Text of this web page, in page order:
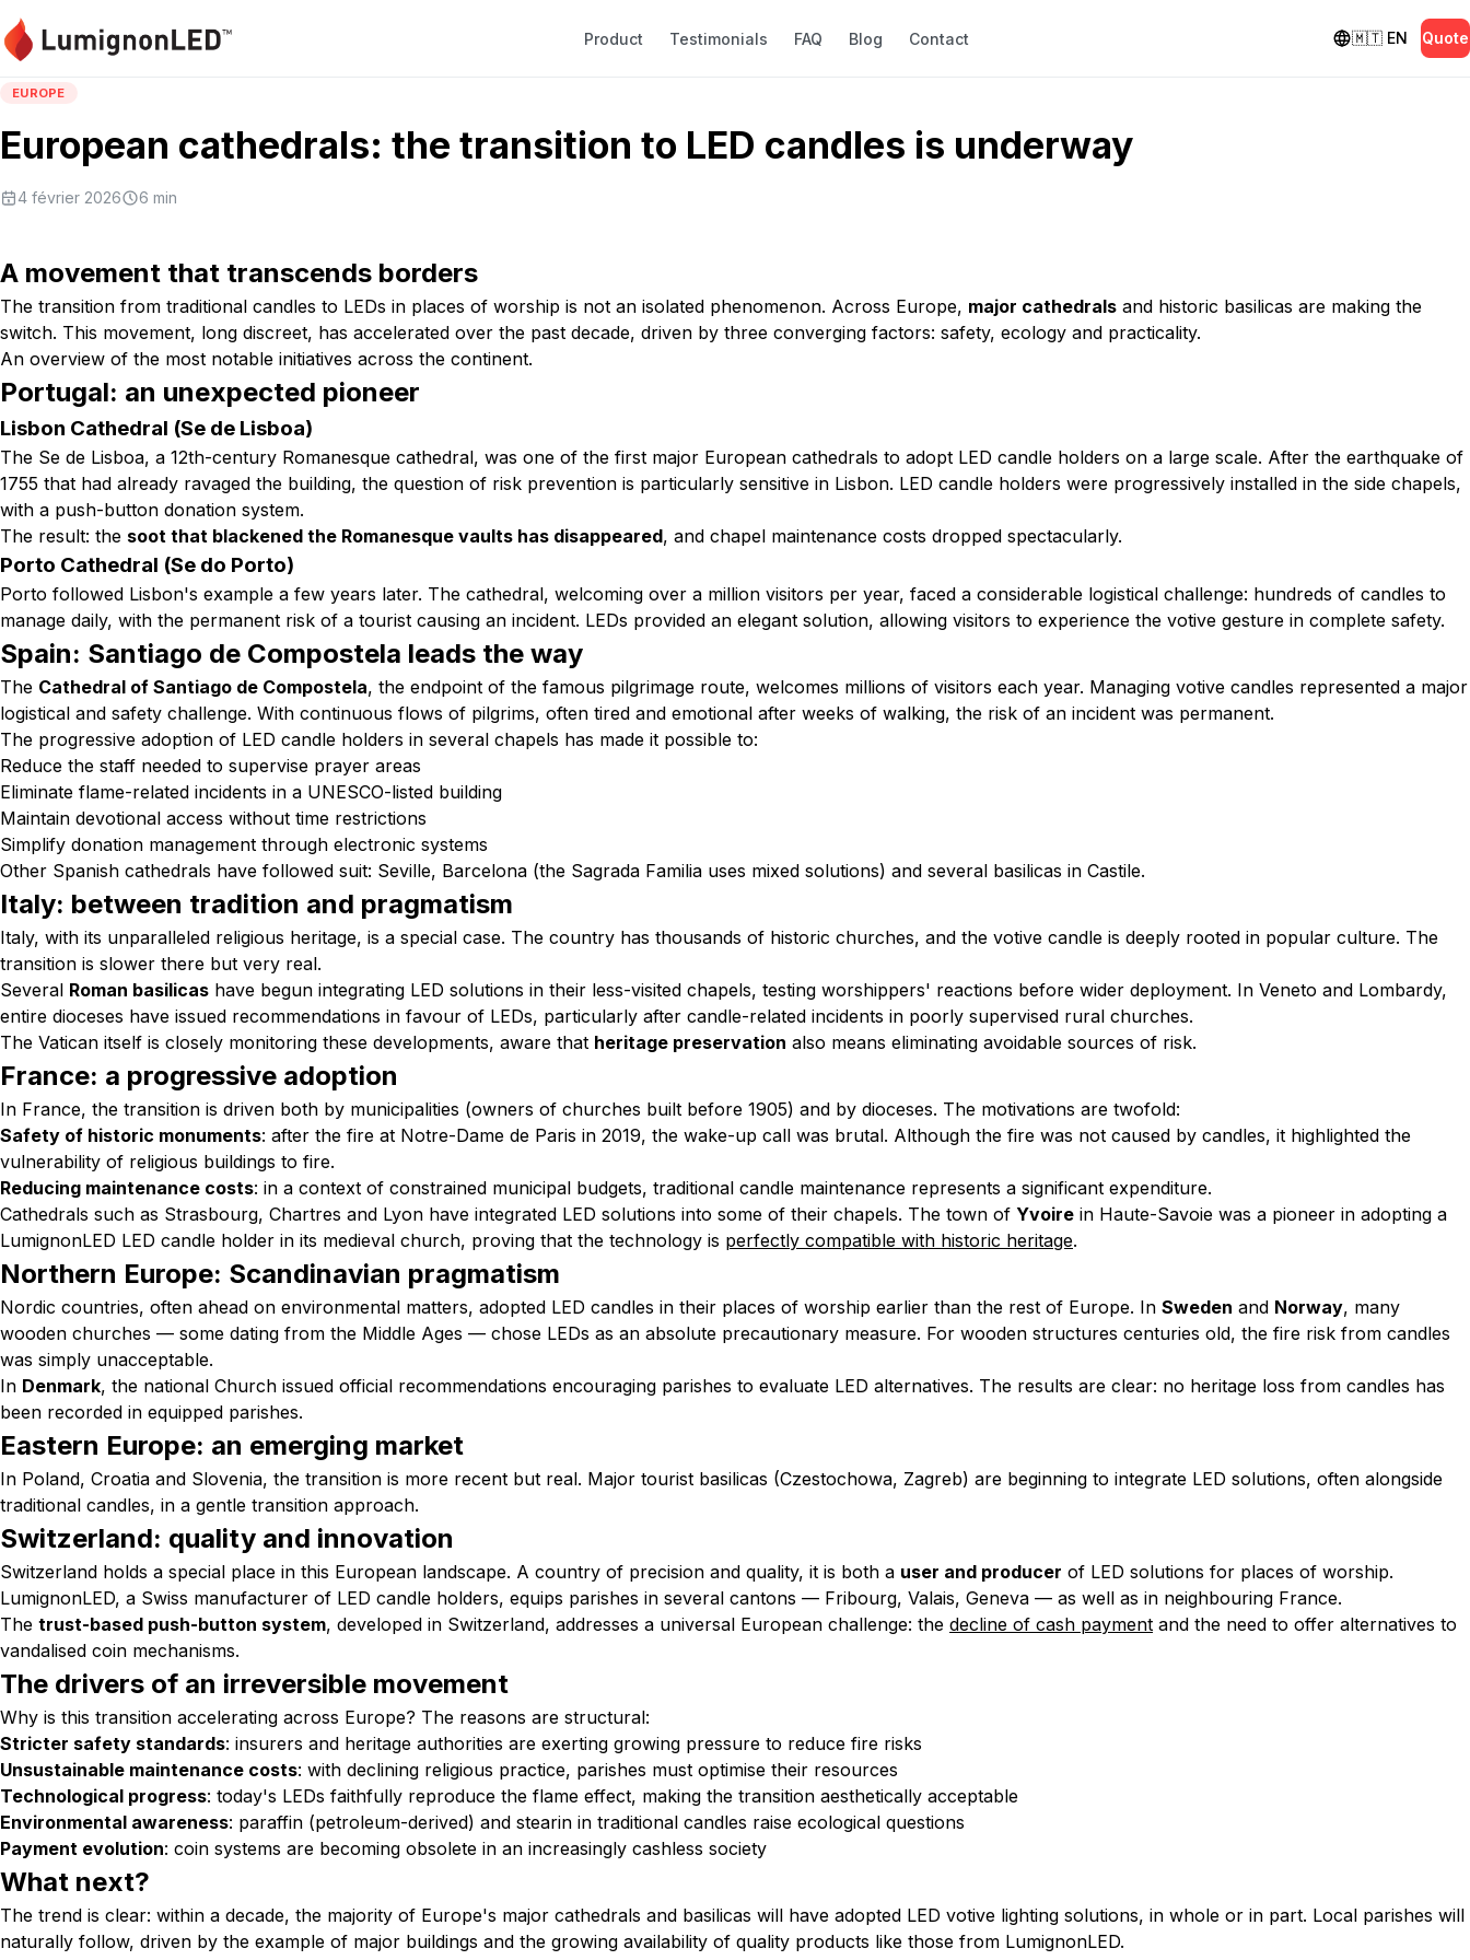
Product Testimonials FAQ Blog Contact 🇲🇹 EN Quote
EUROPE
European cathedrals: the transition to LED candles is underway
4 février 2026 6 min
A movement that transcends borders
The transition from traditional candles to LEDs in places of worship is not an isolated phenomenon. Across Europe, major cathedrals and historic basilicas are making the
switch. This movement, long discreet, has accelerated over the past decade, driven by three converging factors: safety, ecology and practicality.
An overview of the most notable initiatives across the continent.
Portugal: an unexpected pioneer
Lisbon Cathedral (Se de Lisboa)
The Se de Lisboa, a 12th-century Romanesque cathedral, was one of the first major European cathedrals to adopt LED candle holders on a large scale. After the earthquake of
1755 that had already ravaged the building, the question of risk prevention is particularly sensitive in Lisbon. LED candle holders were progressively installed in the side chapels,
with a push-button donation system.
The result: the soot that blackened the Romanesque vaults has disappeared, and chapel maintenance costs dropped spectacularly.
Porto Cathedral (Se do Porto)
Porto followed Lisbon's example a few years later. The cathedral, welcoming over a million visitors per year, faced a considerable logistical challenge: hundreds of candles to
manage daily, with the permanent risk of a tourist causing an incident. LEDs provided an elegant solution, allowing visitors to experience the votive gesture in complete safety.
Spain: Santiago de Compostela leads the way
The Cathedral of Santiago de Compostela, the endpoint of the famous pilgrimage route, welcomes millions of visitors each year. Managing votive candles represented a major
logistical and safety challenge. With continuous flows of pilgrims, often tired and emotional after weeks of walking, the risk of an incident was permanent.
The progressive adoption of LED candle holders in several chapels has made it possible to:
Reduce the staff needed to supervise prayer areas
Eliminate flame-related incidents in a UNESCO-listed building
Maintain devotional access without time restrictions
Simplify donation management through electronic systems
Other Spanish cathedrals have followed suit: Seville, Barcelona (the Sagrada Familia uses mixed solutions) and several basilicas in Castile.
Italy: between tradition and pragmatism
Italy, with its unparalleled religious heritage, is a special case. The country has thousands of historic churches, and the votive candle is deeply rooted in popular culture. The
transition is slower there but very real.
Several Roman basilicas have begun integrating LED solutions in their less-visited chapels, testing worshippers' reactions before wider deployment. In Veneto and Lombardy,
entire dioceses have issued recommendations in favour of LEDs, particularly after candle-related incidents in poorly supervised rural churches.
The Vatican itself is closely monitoring these developments, aware that heritage preservation also means eliminating avoidable sources of risk.
France: a progressive adoption
In France, the transition is driven both by municipalities (owners of churches built before 1905) and by dioceses. The motivations are twofold:
Safety of historic monuments: after the fire at Notre-Dame de Paris in 2019, the wake-up call was brutal. Although the fire was not caused by candles, it highlighted the
vulnerability of religious buildings to fire.
Reducing maintenance costs: in a context of constrained municipal budgets, traditional candle maintenance represents a significant expenditure.
Cathedrals such as Strasbourg, Chartres and Lyon have integrated LED solutions into some of their chapels. The town of Yvoire in Haute-Savoie was a pioneer in adopting a
LumignonLED LED candle holder in its medieval church, proving that the technology is perfectly compatible with historic heritage.
Northern Europe: Scandinavian pragmatism
Nordic countries, often ahead on environmental matters, adopted LED candles in their places of worship earlier than the rest of Europe. In Sweden and Norway, many
wooden churches — some dating from the Middle Ages — chose LEDs as an absolute precautionary measure. For wooden structures centuries old, the fire risk from candles
was simply unacceptable.
In Denmark, the national Church issued official recommendations encouraging parishes to evaluate LED alternatives. The results are clear: no heritage loss from candles has
been recorded in equipped parishes.
Eastern Europe: an emerging market
In Poland, Croatia and Slovenia, the transition is more recent but real. Major tourist basilicas (Czestochowa, Zagreb) are beginning to integrate LED solutions, often alongside
traditional candles, in a gentle transition approach.
Switzerland: quality and innovation
Switzerland holds a special place in this European landscape. A country of precision and quality, it is both a user and producer of LED solutions for places of worship.
LumignonLED, a Swiss manufacturer of LED candle holders, equips parishes in several cantons — Fribourg, Valais, Geneva — as well as in neighbouring France.
The trust-based push-button system, developed in Switzerland, addresses a universal European challenge: the decline of cash payment and the need to offer alternatives to
vandalised coin mechanisms.
The drivers of an irreversible movement
Why is this transition accelerating across Europe? The reasons are structural:
Stricter safety standards: insurers and heritage authorities are exerting growing pressure to reduce fire risks
Unsustainable maintenance costs: with declining religious practice, parishes must optimise their resources
Technological progress: today's LEDs faithfully reproduce the flame effect, making the transition aesthetically acceptable
Environmental awareness: paraffin (petroleum-derived) and stearin in traditional candles raise ecological questions
Payment evolution: coin systems are becoming obsolete in an increasingly cashless society
What next?
The trend is clear: within a decade, the majority of Europe's major cathedrals and basilicas will have adopted LED votive lighting solutions, in whole or in part. Local parishes will
naturally follow, driven by the example of major buildings and the growing availability of quality products like those from LumignonLED.